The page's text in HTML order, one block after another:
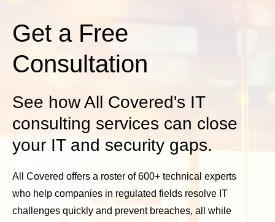
Get a Free
Consultation
See how All Covered's IT
consulting services can close
your IT and security gaps.
All Covered offers a roster of 600+ technical experts
who help companies in regulated fields resolve IT
challenges quickly and prevent breaches, all while